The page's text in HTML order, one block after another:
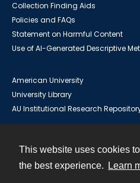
This website uses cookies
the best experience.
Learn
Collection Finding Aids
Policies and FAQs
Statement on Harmful Content
Use of AI-Generated Descriptive
American University
University Library
AU Institutional Research